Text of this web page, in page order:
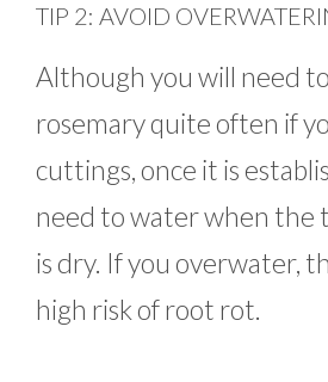
TIP 2: AVOID
Although you will need
rosemary quite often if
cuttings, once it is
need to water when the
is dry. If you overwater,
high risk of root rot.